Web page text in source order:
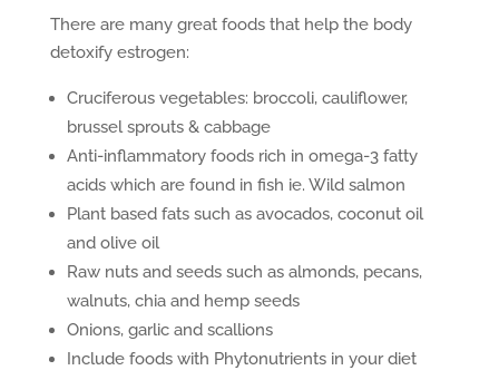
There are many great foods that help the body
detoxify estrogen:
Cruciferous vegetables: broccoli, cauliflower,
brussel sprouts & cabbage
Anti-inflammatory foods rich in omega-3 fatty
acids which are found in fish ie. Wild salmon
Plant based fats such as avocados, coconut oil
and olive oil
Raw nuts and seeds such as almonds, pecans,
walnuts, chia and hemp seeds
Onions, garlic and scallions
Include foods with Phytonutrients in your diet